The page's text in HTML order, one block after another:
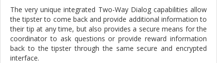
The very unique integrated Two-Way Dialog capabilities allow
the tipster to come back and provide additional information to
their tip at any time, but also provides a secure means for the
coordinator to ask questions or provide reward information
back to the tipster through the same secure and encrypted
interface.